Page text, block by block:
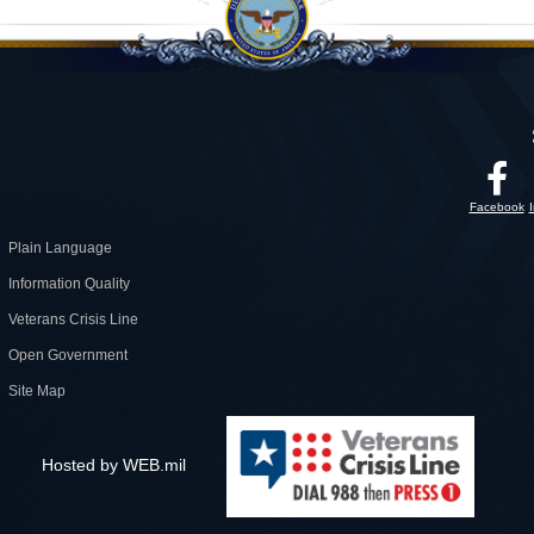
Plain Language
Information Quality
Veterans Crisis Line
Open Government
Site Map
Facebook
Hosted by WEB.mil